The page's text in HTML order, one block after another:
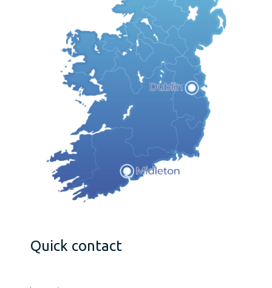
Quick contact